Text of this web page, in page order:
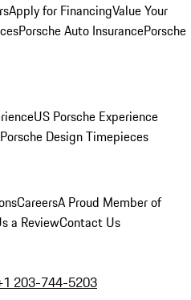
Apply for FinancingValue Your
Porsche Auto InsurancePorsche
US Porsche Experience
Porsche Design Timepieces
CareersA Proud Member of
a ReviewContact Us
203-744-5203